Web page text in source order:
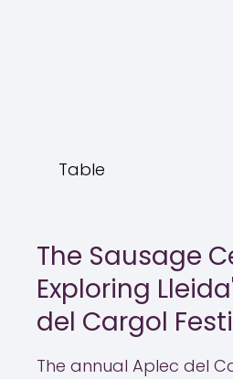
Table
The Sausage
Exploring
del Cargol
The annual Aplec del